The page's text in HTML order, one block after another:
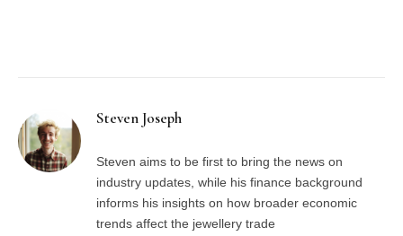
Steven Joseph
Steven aims to be first to bring the news on
industry updates, while his finance background
informs his insights on how broader economic
trends affect the jewellery trade